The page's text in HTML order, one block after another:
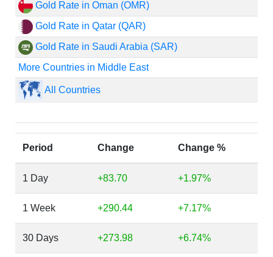
Gold Rate in Oman (OMR)
Gold Rate in Qatar (QAR)
Gold Rate in Saudi Arabia (SAR)
More Countries in Middle East
All Countries
Period Change Change %
1 Day +83.70 +1.97%
1 Week +290.44 +7.17%
30 Days +273.98 +6.74%